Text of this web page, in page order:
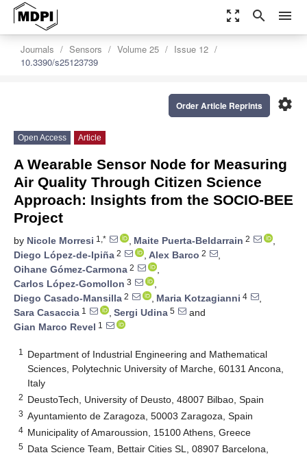
zoom_out_map search menu
Journals Sensors Volume 25
Issue 12
10.3390/s25123739
settings
Order Article Reprints
Open Access Article
A Wearable Sensor Node for Measuring
Air Quality Through Citizen Science
Approach: Insights from the SOCIO-BEE
Project
by Nicole Morresi 1,* , Maite Puerta-Beldarrain 2
,
Diego López-de-Ipiña 2 , Alex Barco 2
,
Oihane Gómez-Carmona 2
,
Carlos López-Gomollon 3
,
Diego Casado-Mansilla 2 , Maria Kotzagianni 4
,
Sara Casaccia 1 , Sergi Udina 5
and
Gian Marco Revel 1
1
Department of Industrial Engineering and Mathematical
Sciences, Polytechnic University of Marche, 60131 Ancona,
Italy
2 DeustoTech, University of Deusto, 48007 Bilbao, Spain
3 Ayuntamiento de Zaragoza, 50003 Zaragoza, Spain
4 Municipality of Amaroussion, 15100 Athens, Greece
5 Data Science Team, Bettair Cities SL, 08907 Barcelona,